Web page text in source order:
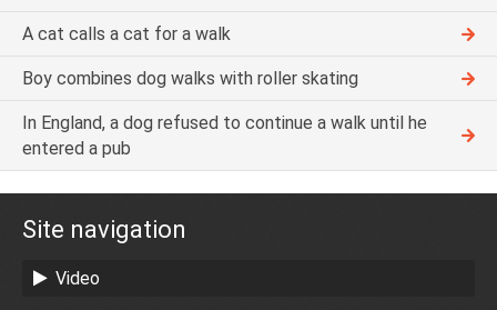
A cat calls a cat for a walk
Boy combines dog walks with roller skating
In England, a dog refused to continue a walk until he
entered a pub
Site navigation
Video